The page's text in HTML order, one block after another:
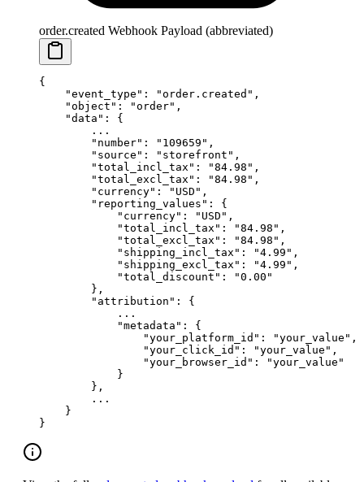
order.created Webhook Payload (abbreviated)
{
    "event_type"
: "order.created" ,
    "object"
: "order" ,
    "data"
: {
        ...
        "number"
: "109659" ,
        "source"
: "storefront" ,
        "total_incl_tax"
: "84.98" ,
        "total_excl_tax"
: "84.98" ,
        "currency"
: "USD" ,
        "reporting_values"
: {
            "currency"
: "USD" ,
            "total_incl_tax"
: "84.98" ,
            "total_excl_tax"
: "84.98" ,
            "shipping_incl_tax"
: "4.99" ,
            "shipping_excl_tax"
: "4.99" ,
            "total_discount"
:
"0.00"
        },
        "attribution"
: {
            ...
            "metadata"
: {
                "your_platform_id"
: "your_value" ,
                "your_click_id"
: "your_value" ,
                "your_browser_id"
:
"your_value"
            }
        },
        ...
    }
}